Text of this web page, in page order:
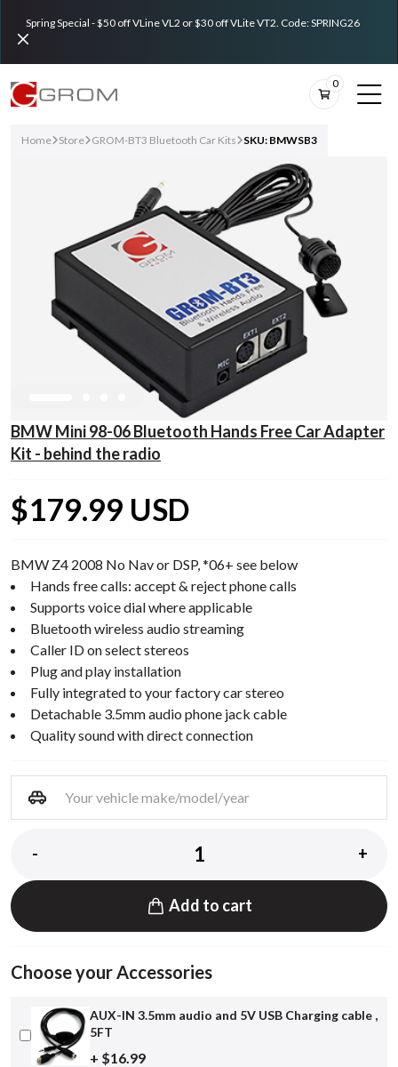
Spring Special - $50 off VLine VL2 or $30 off VLite VT2. Code: SPRING26
0
Home Store GROM-BT3 Bluetooth Car Kits SKU: BMWSB3
BMW Mini 98-06 Bluetooth Hands Free Car Adapter
Kit - behind the radio
$179.99 USD
BMW Z4 2008 No Nav or DSP, *06+ see below
Hands free calls: accept & reject phone calls
Supports voice dial where applicable
Bluetooth wireless audio streaming
Caller ID on select stereos
Plug and play installation
Fully integrated to your factory car stereo
Detachable 3.5mm audio phone jack cable
Quality sound with direct connection
- +
Add to cart
Choose your Accessories
AUX-IN 3.5mm audio and 5V USB Charging cable ,
5FT
+ $16.99